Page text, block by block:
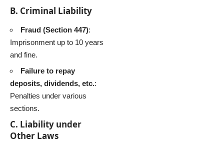
B. Criminal Liability
Fraud (Section 447):
Imprisonment up to 10 years
and fine.
Failure to repay
deposits, dividends, etc.:
Penalties under various
sections.
C. Liability under
Other Laws